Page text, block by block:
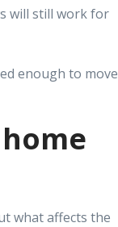
will still work for
enough to move
what affects the